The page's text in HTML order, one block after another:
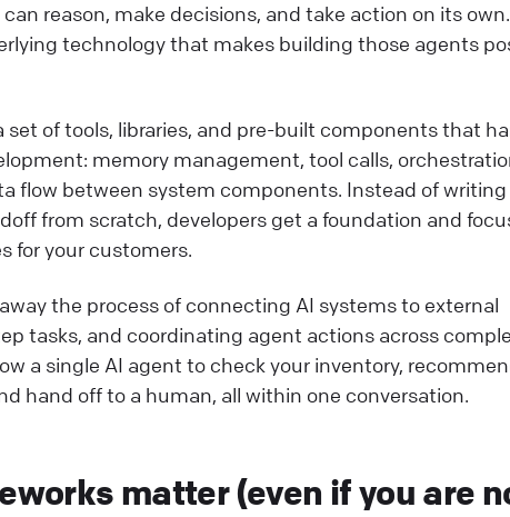
reason, make decisions, and take action on its
technology that makes building those agents
set of tools, libraries, and pre-built components that
memory management, tool calls,
flow between system components. Instead of writing
from scratch, developers get a foundation and
for your customers.
the process of connecting AI systems to external
tasks, and coordinating agent actions across
a single AI agent to check your inventory,
hand off to a human, all within one conversation.
matter (even if you are